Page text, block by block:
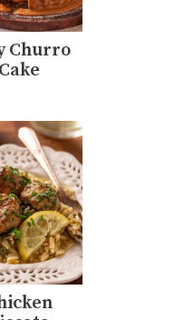
Churro
Cake